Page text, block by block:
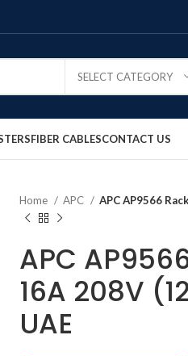
SELECT CATEGORY
FIBER CABLESCONTACT US
Home APC APC AP9566
APC
16A 208V
UAE